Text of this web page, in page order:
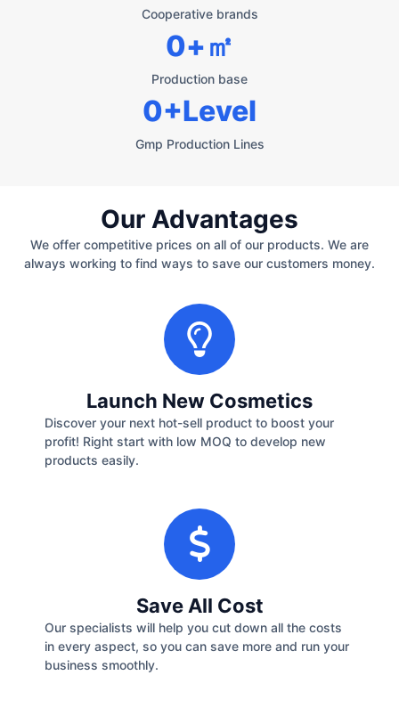
Cooperative brands
Production base
0+㎡
Gmp Production Lines
0+Level
Our Advantages
We offer competitive prices on all of our products. We are
always working to find ways to save our customers money.
Launch New Cosmetics
Discover your next hot-sell product to boost your
profit! Right start with low MOQ to develop new
products easily.
Save All Cost
Our specialists will help you cut down all the costs
in every aspect, so you can save more and run your
business smoothly.